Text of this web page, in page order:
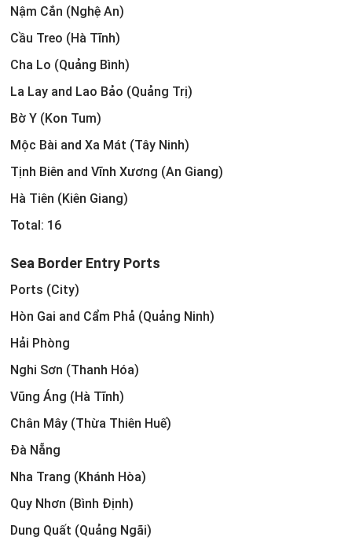
Nậm Cắn (Nghệ An)
Cầu Treo (Hà Tĩnh)
Cha Lo (Quảng Bình)
La Lay and Lao Bảo (Quảng Trị)
Bờ Y (Kon Tum)
Mộc Bài and Xa Mát (Tây Ninh)
Tịnh Biên and Vĩnh Xương (An Giang)
Hà Tiên (Kiên Giang)
Total: 16
Sea Border Entry Ports
Ports (City)
Hòn Gai and Cẩm Phả (Quảng Ninh)
Hải Phòng
Nghi Sơn (Thanh Hóa)
Vũng Áng (Hà Tĩnh)
Chân Mây (Thừa Thiên Huế)
Đà Nẵng
Nha Trang (Khánh Hòa)
Quy Nhơn (Bình Định)
Dung Quất (Quảng Ngãi)